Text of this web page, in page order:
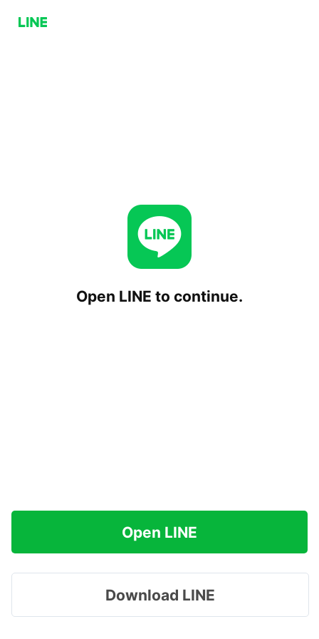
Open LINE to continue.
Open LINE
Download LINE